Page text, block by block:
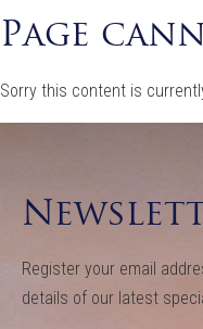
Page
Sorry this content is
Register your email
details of our latest